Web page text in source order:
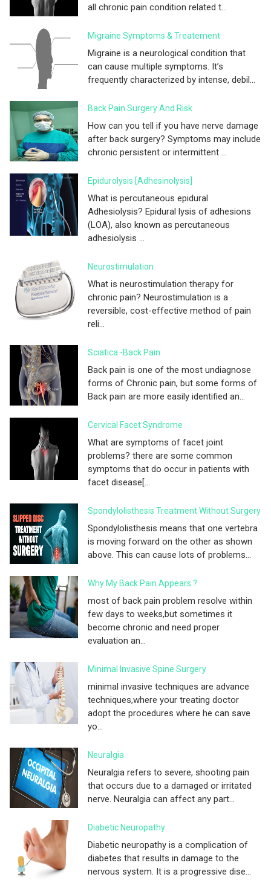
all chronic pain condition related t...
Migraine Symptoms & Treatement
Migraine is a neurological condition that
can cause multiple symptoms. It’s
frequently characterized by intense, debil...
Back Pain Surgery And Risk
How can you tell if you have nerve damage
after back surgery? Symptoms may include
chronic persistent or intermittent ...
Epidurolysis [adhesinolysis]
What is percutaneous epidural
Adhesiolysis? Epidural lysis of adhesions
(LOA), also known as percutaneous
adhesiolysis ...
Neurostimulation
What is neurostimulation therapy for
chronic pain? Neurostimulation is a
reversible, cost-effective method of pain
reli...
Sciatica -Back Pain
Back pain is one of the most undiagnose
forms of Chronic pain, but some forms of
Back pain are more easily identified an...
Cervical Facet Syndrome
What are symptoms of facet joint
problems? there are some common
symptoms that do occur in patients with
facet disease[...
Spondylolisthesis Treatment Without Surgery
Spondylolisthesis means that one vertebra
is moving forward on the other as shown
above. This can cause lots of problems...
Why My Back Pain Appears ?
most of back pain problem resolve within
few days to weeks,but sometimes it
become chronic and need proper
evaluation an...
Minimal Invasive Spine Surgery
minimal invasive techniques are advance
techniques,where your treating doctor
adopt the procedures where he can save
yo...
Neuralgia
Neuralgia refers to severe, shooting pain
that occurs due to a damaged or irritated
nerve. Neuralgia can affect any part...
Diabetic Neuropathy
Diabetic neuropathy is a complication of
diabetes that results in damage to the
nervous system. It is a progressive dise...